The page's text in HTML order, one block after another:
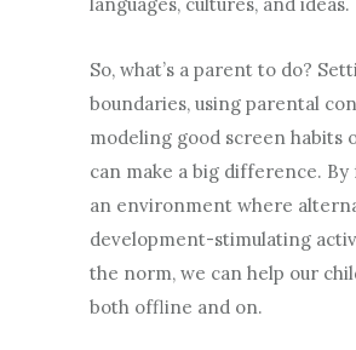
So, what’s a parent to do?
boundaries, using parental
modeling good screen habits
can make a big difference.
an environment where
development-stimulating
the norm, we can help our
both offline and on.